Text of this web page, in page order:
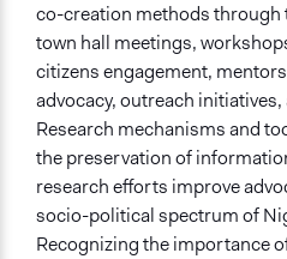
co-creation methods
town hall meetings,
citizens engagement,
advocacy, outreach
Research mechanisms and
the preservation of
research efforts improve
socio-political spectrum of
Recognizing the importance